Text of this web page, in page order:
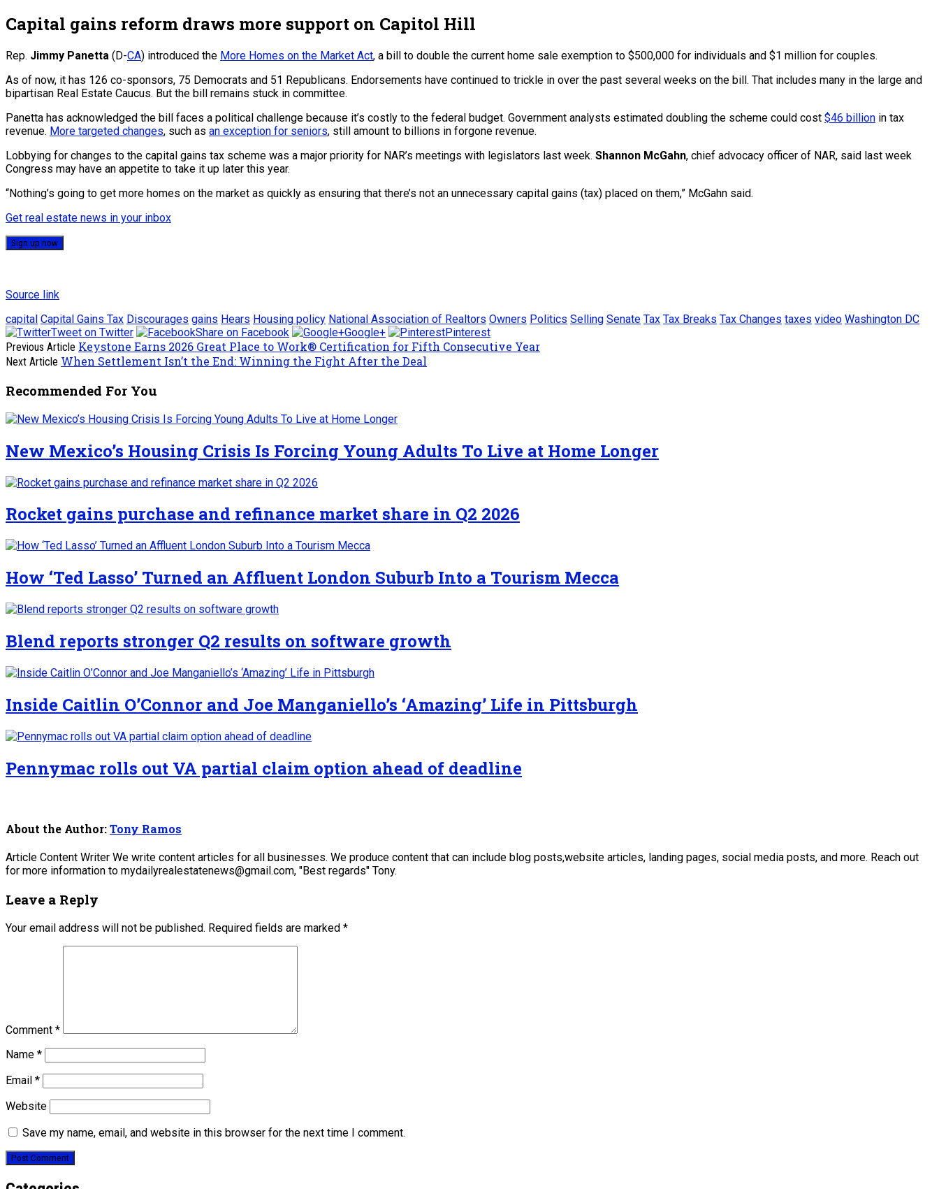
Capital gains reform draws more support on Capitol Hill
Rep. Jimmy Panetta (D-CA) introduced the More Homes on the Market Act, a bill to double the current home sale exemption to $500,000 for individuals and $1 million for couples.
As of now, it has 126 co-sponsors, 75 Democrats and 51 Republicans. Endorsements have continued to trickle in over the past several weeks on the bill. That includes many in the large and
bipartisan Real Estate Caucus. But the bill remains stuck in committee.
Panetta has acknowledged the bill faces a political challenge because it’s costly to the federal budget. Government analysts estimated doubling the scheme could cost $46 billion in tax
revenue. More targeted changes, such as an exception for seniors, still amount to billions in forgone revenue.
Lobbying for changes to the capital gains tax scheme was a major priority for NAR’s meetings with legislators last week. Shannon McGahn, chief advocacy officer of NAR, said last week
Congress may have an appetite to take it up later this year.
“Nothing’s going to get more homes on the market as quickly as ensuring that there’s not an unnecessary capital gains (tax) placed on them,” McGahn said.
Get real estate news in your inbox
Sign up now
Source link
capital Capital Gains Tax Discourages gains Hears Housing policy National Association of Realtors Owners Politics Selling Senate Tax Tax Breaks Tax Changes taxes video Washington DC
Tweet on Twitter
Share on Facebook Google+
Pinterest
Previous Article Keystone Earns 2026 Great Place to Work® Certification for Fifth Consecutive Year
Next Article When Settlement Isn’t the End: Winning the Fight After the Deal
Recommended For You
New Mexico’s Housing Crisis Is Forcing Young Adults To Live at Home Longer
Rocket gains purchase and refinance market share in Q2 2026
How ‘Ted Lasso’ Turned an Affluent London Suburb Into a Tourism Mecca
Blend reports stronger Q2 results on software growth
Inside Caitlin O’Connor and Joe Manganiello’s ‘Amazing’ Life in Pittsburgh
Pennymac rolls out VA partial claim option ahead of deadline
About the Author:Tony Ramos
Article Content Writer We write content articles for all businesses. We produce content that can include blog posts,website articles, landing pages, social media posts, and more. Reach out
for more information to mydailyrealestatenews@gmail.com, "Best regards" Tony.
Leave a Reply
Your email address will not be published. Required fields are marked *
Comment *
Name *
Email *
Website
Save my name, email, and website in this browser for the next time I comment.